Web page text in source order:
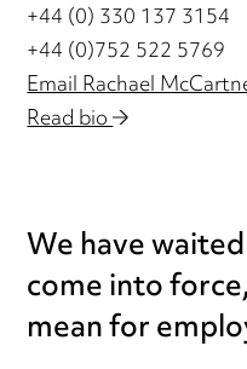
+44 (0) 330 137 3154
+44 (0)752 522 5769
Email Rachael
Read bio
We have
come into
mean for